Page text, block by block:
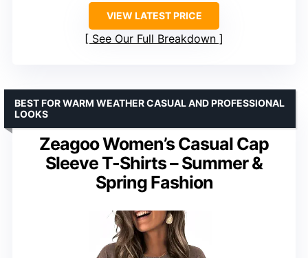
VIEW LATEST PRICE
See Our Full Breakdown
Zeagoo Women’s Casual Cap
Sleeve T-Shirts – Summer &
Spring Fashion
BEST FOR WARM WEATHER CASUAL AND PROFESSIONAL
LOOKS